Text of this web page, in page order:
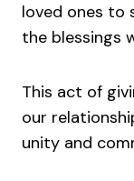
loved ones to
the blessings
This act of
our
unity and